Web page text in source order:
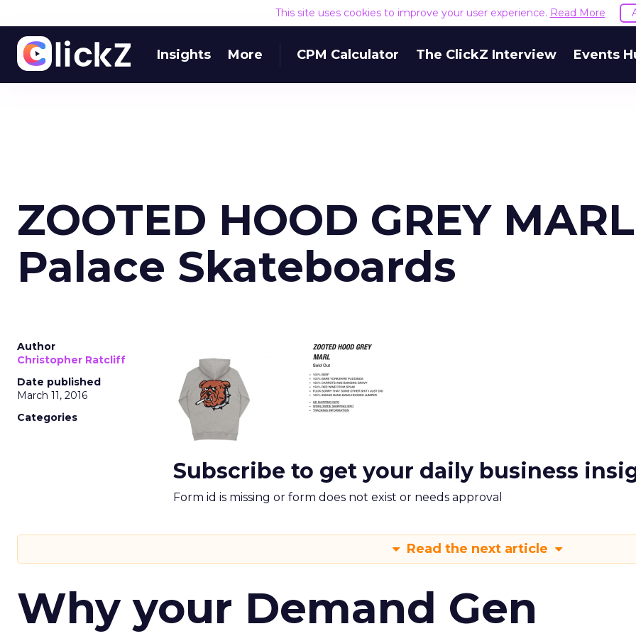
This site uses cookies to improve your user experience. Read More
Insights More CPM Calculator The ClickZ Interview Events
ZOOTED HOOD GREY MARL
Palace Skateboards
Author
Christopher Ratcliff
Date published
March 11, 2016
Categories
Subscribe to get your daily business
Form id is missing or form does not exist or needs approval
Read the next article
Why your Demand Gen